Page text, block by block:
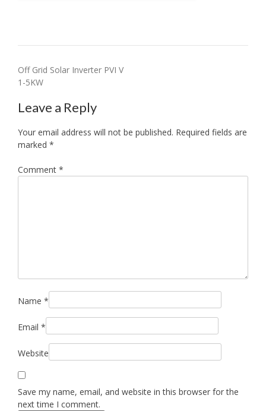
Post
navigation
Off Grid Solar Inverter PVI V
1-5KW
Leave a Reply
Your email address will not be published. Required fields are
marked *
Comment *
Name *
Email *
Website
Save my name, email, and website in this browser for the
next time I comment.